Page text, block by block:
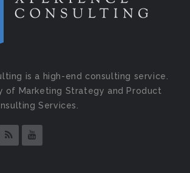
is a high-end consulting service.
of Marketing Strategy and Product
Services.